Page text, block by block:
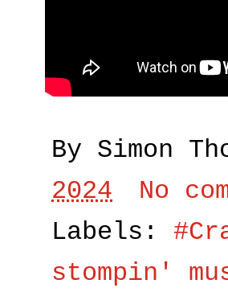
By Simon
2024
No
Labels:
stompin'